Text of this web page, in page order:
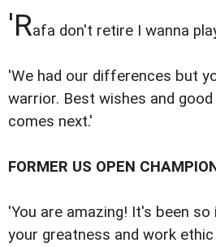
'Rafa don't retire I wanna
'We had our differences but
warrior. Best wishes and
comes next.'
FORMER US OPEN
'You are amazing! It's been
your greatness and work